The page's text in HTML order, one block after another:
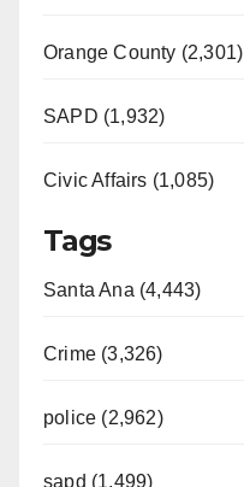
Orange County (2,301)
SAPD (1,932)
Civic Affairs (1,085)
Tags
Santa Ana (4,443)
Crime (3,326)
police (2,962)
sapd (1,499)